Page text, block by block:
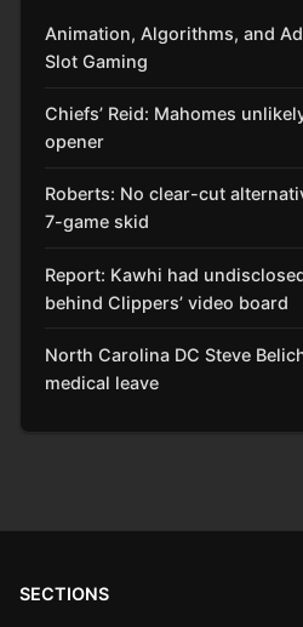
Animation, Algorithms, and
Slot Gaming
Chiefs’ Reid: Mahomes
opener
Roberts: No clear-cut
7-game skid
Report: Kawhi had
behind Clippers’ video board
North Carolina DC Steve
medical leave
SECTIONS